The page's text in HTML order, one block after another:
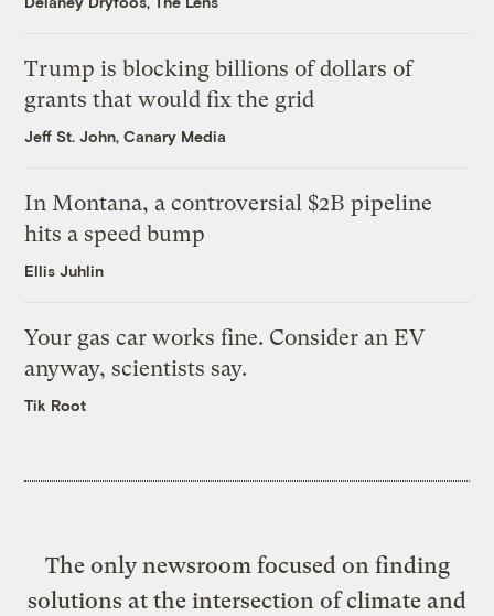
Trump is blocking billions of dollars of
grants that would fix the grid
Jeff St. John, Canary Media
In Montana, a controversial $2B pipeline
hits a speed bump
Ellis Juhlin
Your gas car works fine. Consider an EV
anyway, scientists say.
Tik Root
The only newsroom focused on finding
solutions at the intersection of climate and